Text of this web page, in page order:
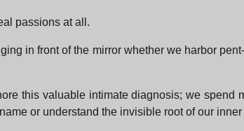
passions at all.
in front of the mirror whether we harbor
this valuable intimate diagnosis; we spend
or understand the invisible root of our inner